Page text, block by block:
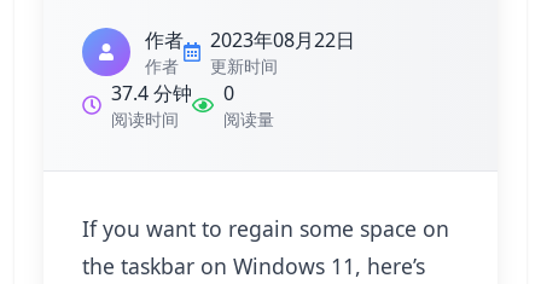
作者
作者
2023年08月22日
更新时间
37.4 分钟
阅读时间
0
阅读量
If you want to regain some space on
the taskbar on Windows 11, here’s